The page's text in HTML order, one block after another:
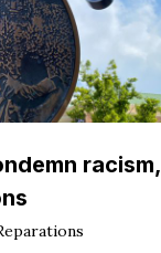
racism,